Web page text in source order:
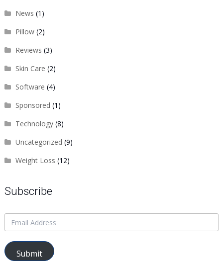
News (1)
Pillow(2)
Reviews (3)
Skin Care (2)
Software (4)
Sponsored (1)
Technology(8)
Uncategorized (9)
Weight Loss (12)
Subscribe
Submit